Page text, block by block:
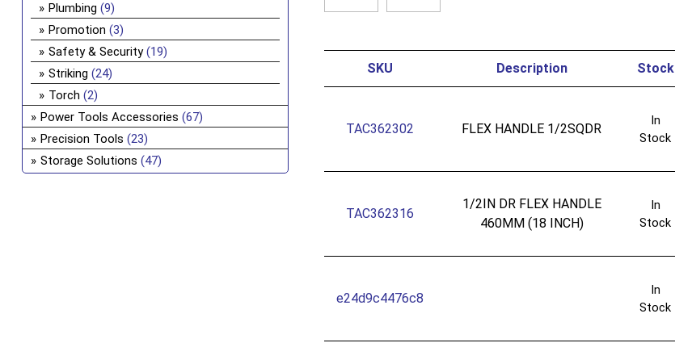
SKU Description Stock
TAC362302 FLEX HANDLE 1/2SQDR
In
Stock
TAC362316
1/2IN DR FLEX HANDLE
460MM (18 INCH)
In
Stock
e24d9c4476c8
In
Stock
Plumbing (9)
Promotion (3)
Safety & Security (19)
Striking (24)
Torch (2)
Power Tools Accessories (67)
Precision Tools (23)
Storage Solutions (47)